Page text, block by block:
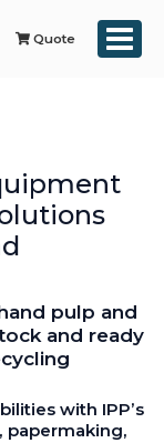
Quote
pulp and
and ready
with IPP’s
papermaking,